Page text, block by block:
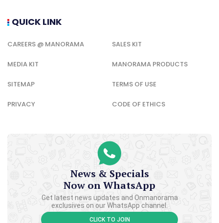
QUICK LINK
CAREERS @ MANORAMA SALES KIT
MEDIA KIT MANORAMA PRODUCTS
SITEMAP TERMS OF USE
PRIVACY CODE OF ETHICS
News & Specials
Now on WhatsApp
Get latest news updates and Onmanorama
exclusives on our WhatsApp channel.
CLICK TO JOIN